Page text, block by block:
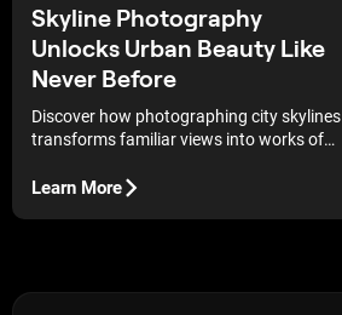
Skyline Photography
Unlocks Urban Beauty Like
Never Before
Discover how photographing city skylines
transforms familiar views into works of
aesthetics of the metropolis through the
Learn More